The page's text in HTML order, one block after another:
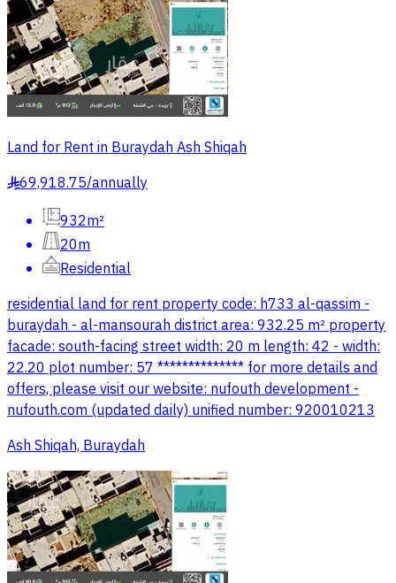
Land for Rent in Buraydah Ash Shiqah
§69,918.75/annually
932m²
20m
Residential
residential land for rent property code: h733 al-qassim -
buraydah - al-mansourah district area: 932.25 m² property
facade: south-facing street width: 20 m length: 42 - width:
22.20 plot number: 57 ************** for more details and
offers, please visit our website: nufouth development -
nufouth.com (updated daily) unified number: 920010213
Ash Shiqah, Buraydah